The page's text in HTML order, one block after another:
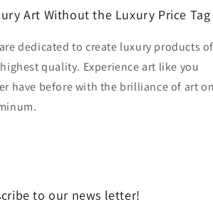
Art Without the Luxury Price Tag
dedicated to create luxury products of
quality. Experience art like you
have before with the brilliance of art on
to our news letter!